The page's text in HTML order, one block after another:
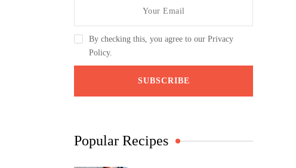
By checking this, you agree to our Privacy
Policy.
Popular Recipes